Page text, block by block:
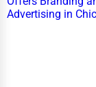
Glass &
Charleston